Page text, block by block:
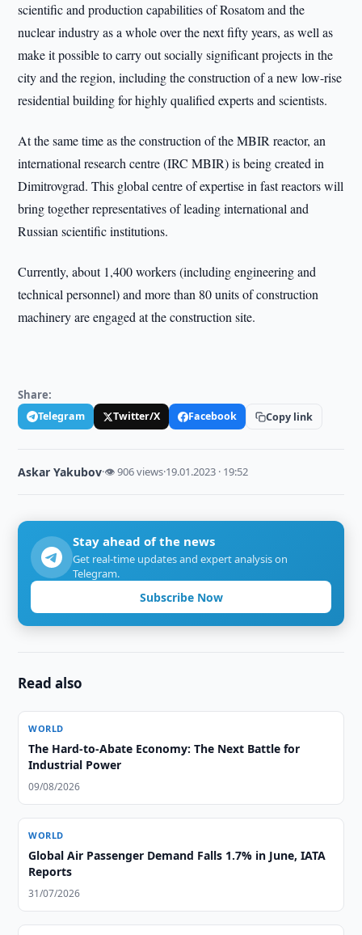
scientific and production capabilities of Rosatom and the
nuclear industry as a whole over the next fifty years, as well as
make it possible to carry out socially significant projects in the
city and the region, including the construction of a new low-rise
residential building for highly qualified experts and scientists.
At the same time as the construction of the MBIR reactor, an
international research centre (IRC MBIR) is being created in
Dimitrovgrad. This global centre of expertise in fast reactors will
bring together representatives of leading international and
Russian scientific institutions.
Currently, about 1,400 workers (including engineering and
technical personnel) and more than 80 units of construction
machinery are engaged at the construction site.
Share:
Telegram Twitter/X Facebook Copy link
Askar Yakubov·👁 906 views·19.01.2023 · 19:52
Stay ahead of the news
Get real-time updates and expert analysis on
Telegram.
Subscribe Now
Read also
WORLD
The Hard-to-Abate Economy: The Next Battle for
Industrial Power
09/08/2026
WORLD
Global Air Passenger Demand Falls 1.7% in June, IATA
Reports
31/07/2026